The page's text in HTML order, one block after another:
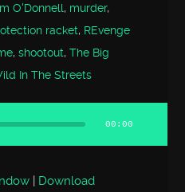
O'Donnell, murder,
racket, REvenge
,shootout,The Big
In The Streets
00:00
| Download